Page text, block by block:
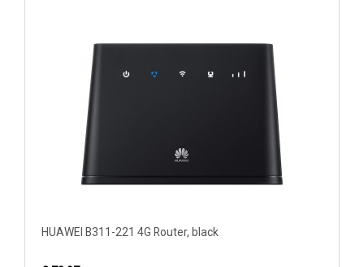
HUAWEI B311-221 4G Router, black